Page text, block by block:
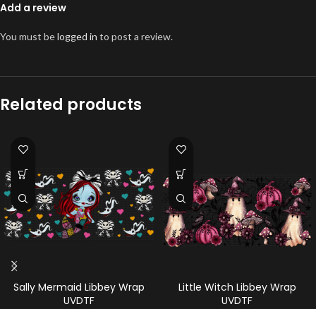
Add a review
You must belogged in to post a review.
Related products
Sally Mermaid Libbey Wrap
UVDTF
Little Witch Libbey Wrap
UVDTF